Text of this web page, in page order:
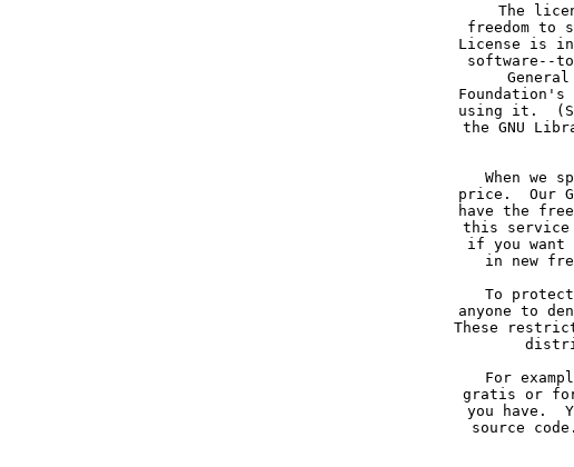
The
freedom to
License is
software--
Foundation's
using it.
the GNU
When we
price.  Our
have the
this
if you want
in new
To
anyone to
These
For
gratis or
you have.
source